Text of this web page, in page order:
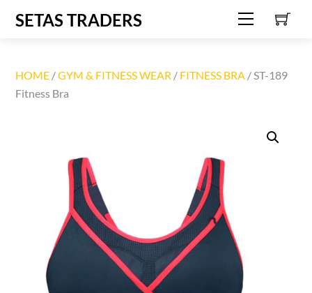
Menu
SETAS TRADERS
HOME /GYM & FITNESS WEAR / FITNESS BRA / ST-189
Fitness Bra